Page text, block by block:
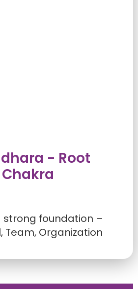
- Root
Chakra
strong foundation –
Team, Organization